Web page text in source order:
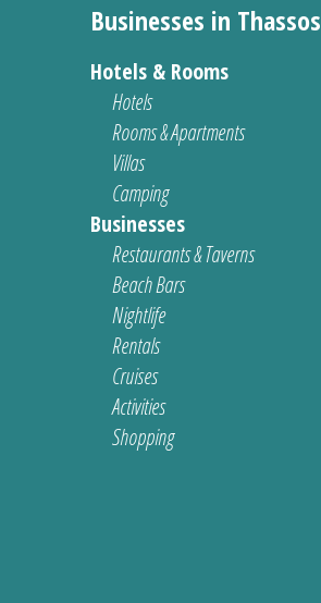
Businesses in Thassos
Hotels & Rooms
Hotels
Rooms & Apartments
Villas
Camping
Businesses
Restaurants & Taverns
Beach Bars
Nightlife
Rentals
Cruises
Activities
Shopping